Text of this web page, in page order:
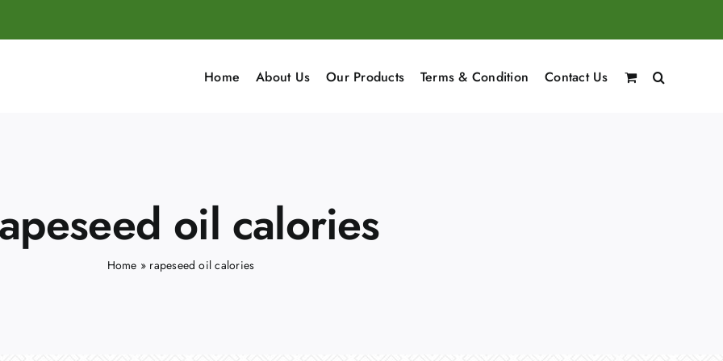
Home About Us Our Products Terms & Condition Contact Us
oil calories
Home » rapeseed oil calories